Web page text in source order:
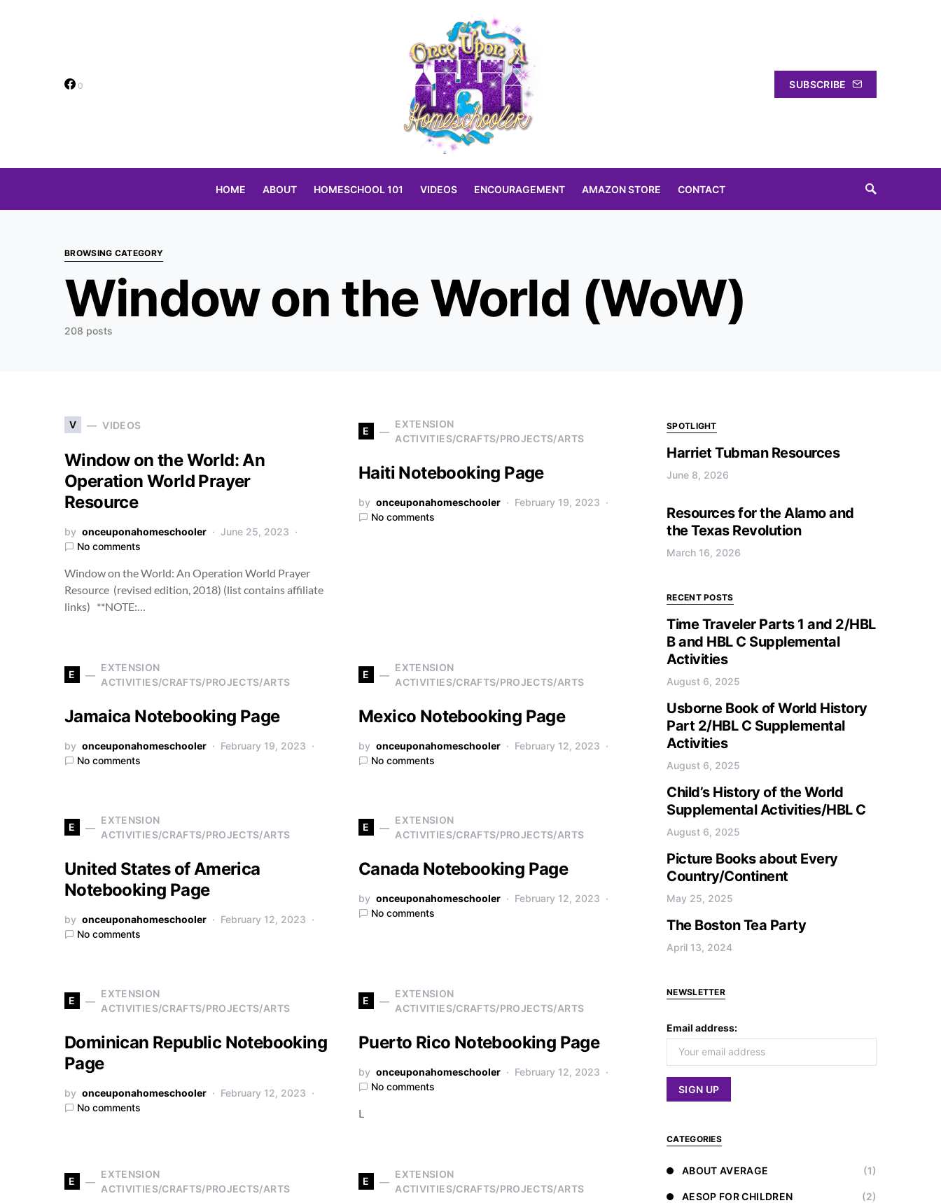
0 SUBSCRIBE
HOME ABOUT HOMESCHOOL 101 VIDEOS ENCOURAGEMENT AMAZON STORE CONTACT
BROWSING CATEGORY
Window on the World (WoW)
208 posts
V VIDEOS
Window on the World: An
Operation World Prayer
Resource
by onceuponahomeschooler
June 25, 2023
No comments
Window on the World: An Operation World Prayer
Resource (revised edition, 2018) (list contains affiliate
links) **NOTE:…
E
EXTENSION
ACTIVITIES/CRAFTS/PROJECTS/ARTS
Haiti Notebooking Page
by onceuponahomeschooler
February 19, 2023
No comments
E
EXTENSION
ACTIVITIES/CRAFTS/PROJECTS/ARTS
Jamaica Notebooking Page
by onceuponahomeschooler
February 19, 2023
No comments
E
EXTENSION
ACTIVITIES/CRAFTS/PROJECTS/ARTS
Mexico Notebooking Page
by onceuponahomeschooler
February 12, 2023
No comments
E
EXTENSION
ACTIVITIES/CRAFTS/PROJECTS/ARTS
United States of America
Notebooking Page
by onceuponahomeschooler
February 12, 2023
No comments
E
EXTENSION
ACTIVITIES/CRAFTS/PROJECTS/ARTS
Canada Notebooking Page
by onceuponahomeschooler
February 12, 2023
No comments
E
EXTENSION
ACTIVITIES/CRAFTS/PROJECTS/ARTS
Dominican Republic Notebooking
Page
by onceuponahomeschooler
February 12, 2023
No comments
E
EXTENSION
ACTIVITIES/CRAFTS/PROJECTS/ARTS
Puerto Rico Notebooking Page
by onceuponahomeschooler
February 12, 2023
No comments
L
E
EXTENSION
ACTIVITIES/CRAFTS/PROJECTS/ARTS
E
EXTENSION
ACTIVITIES/CRAFTS/PROJECTS/ARTS
SPOTLIGHT
Harriet Tubman Resources
June 8, 2026
Resources for the Alamo and
the Texas Revolution
March 16, 2026
RECENT POSTS
Time Traveler Parts 1 and 2/HBL
B and HBL C Supplemental
Activities
August 6, 2025
Usborne Book of World History
Part 2/HBL C Supplemental
Activities
August 6, 2025
Child’s History of the World
Supplemental Activities/HBL C
August 6, 2025
Picture Books about Every
Country/Continent
May 25, 2025
The Boston Tea Party
April 13, 2024
NEWSLETTER
Email address:
CATEGORIES
ABOUT AVERAGE (1)
AESOP FOR CHILDREN (2)